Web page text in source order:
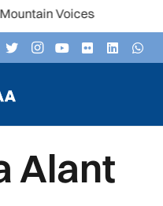
Voices
Alant